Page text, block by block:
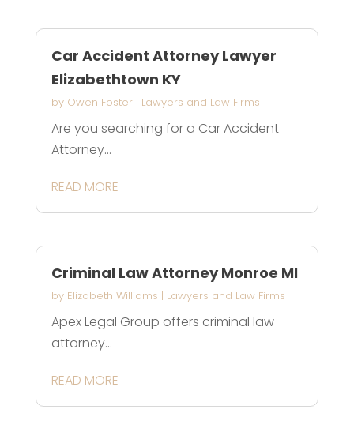
Car Accident Attorney Lawyer
Elizabethtown KY
by Owen Foster| Lawyers and Law Firms
Are you searching for a Car Accident
Attorney...
READ MORE
Criminal Law Attorney Monroe MI
by Elizabeth Williams | Lawyers and Law Firms
Apex Legal Group offers criminal law
attorney...
READ MORE